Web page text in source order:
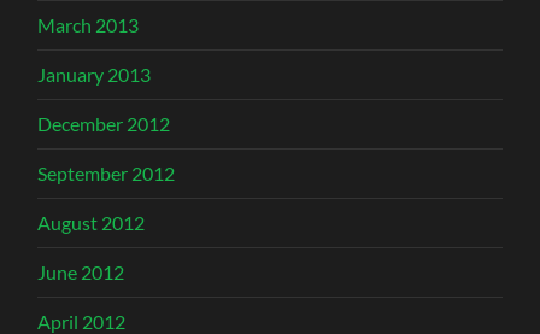
March 2013
January 2013
December 2012
September 2012
August 2012
June 2012
April 2012